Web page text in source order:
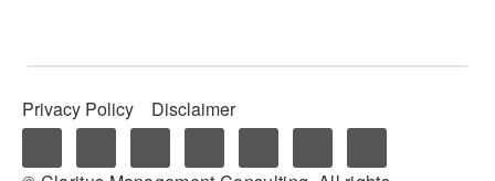
Privacy Policy Disclaimer